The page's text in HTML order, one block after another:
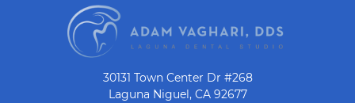
30131 Town Center Dr #268
Laguna Niguel, CA 92677